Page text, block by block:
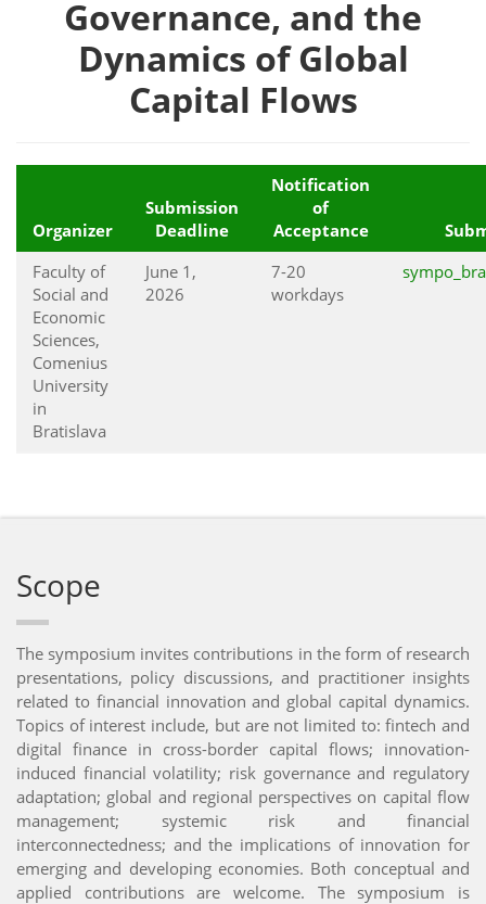
Governance, and the
Dynamics of Global
Capital Flows
Organizer
Submission
Deadline
Notification
of
Acceptance
Faculty of
Social and
Economic
Sciences,
Comenius
University
in
Bratislava
June 1,
2026
7-20
workdays
Scope
The symposium invites contributions in the form of research
presentations, policy discussions, and practitioner insights
related to financial innovation and global capital dynamics.
Topics of interest include, but are not limited to: fintech and
digital finance in cross-border capital flows; innovation-
induced financial volatility; risk governance and regulatory
adaptation; global and regional perspectives on capital flow
management; systemic risk and financial
interconnectedness; and the implications of innovation for
emerging and developing economies. Both conceptual and
applied contributions are welcome. The symposium is